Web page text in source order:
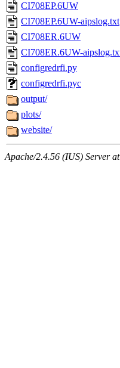
CI708EP.6UW
CI708EP.6UW-aipslog.txt
CI708ER.6UW
CI708ER.6UW-
configredrfi.py
configredrfi.pyc
output/
plots/
website/
Apache/2.4.56 (IUS) Server